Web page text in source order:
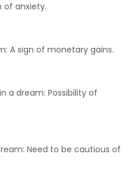
of anxiety.
A sign of monetary gains.
a dream: Possibility of
Need to be cautious of